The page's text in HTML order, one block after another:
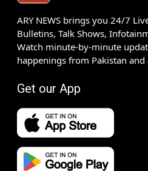
ARY NEWS brings you 24/7
Bulletins, Talk Shows,
Watch minute-by-minute
happenings from Pakistan
Get our App